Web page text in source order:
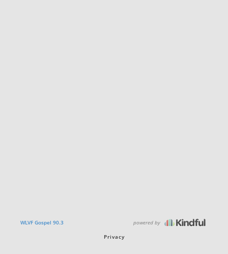
WLVF Gospel 90.3 powered by
Privacy